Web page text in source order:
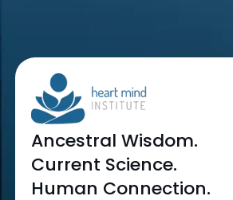
Ancestral Wisdom.
Current Science.
Human Connection.